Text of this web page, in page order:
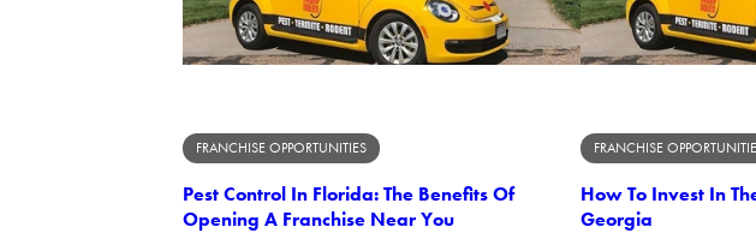
FRANCHISE OPPORTUNITIES
Pest Control In Florida: The Benefits Of
Opening A Franchise Near You
FRANCHISE
How To Invest In
Georgia